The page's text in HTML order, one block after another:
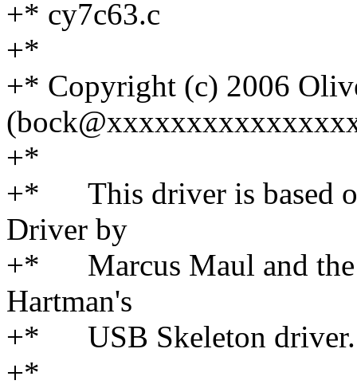
+* cy7c63.c
+*
+* Copyright (c) 2006
+*
+* This driver is based
Driver by
+* Marcus Maul and the
Hartman's
+* USB Skeleton driver.
+*